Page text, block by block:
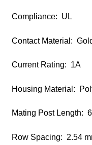
Compliance: UL
Contact Material:
Current Rating: 1A
Housing Material:
Mating Post Length:
Row Spacing: 2.54